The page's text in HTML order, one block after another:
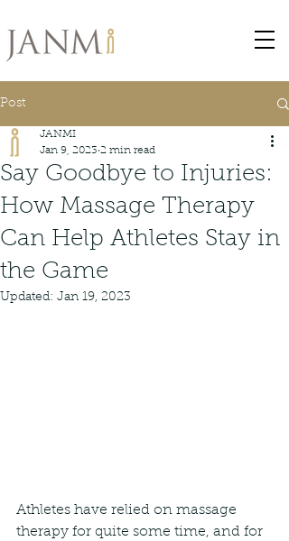
Post
Say Goodbye to Injuries:
How Massage Therapy
Can Help Athletes Stay in
the Game
JANMI
Jan 9, 2023 2 min read
Updated: Jan 19, 2023
Athletes have relied on massage
therapy for quite some time, and for